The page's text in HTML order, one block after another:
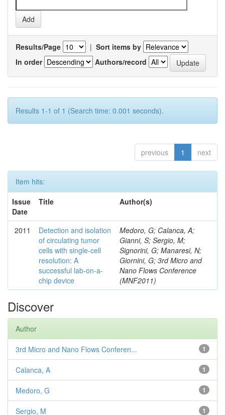
Results/Page | Sort items by
In order
Authors/record
Results 1-1 of 1 (Search time: 0.001 seconds).
previous 1 next
Item hits:
Issue
Date
Title Author(s)
2011
Detection and isolation
of circulating tumor
cells with single-cell
resolution: A
successful lab-on-a-
chip device
Medoro, G; Calanca, A;
Gianni, S; Sergio, M;
Signorini, G; Manaresi, N;
Giornini, G; 3rd Micro and
Nano Flows Conference
(MNF2011)
Discover
Author
1
3rd Micro and Nano Flows Conferen...
1
Calanca, A
1
Medoro, G
1
Sergio, M